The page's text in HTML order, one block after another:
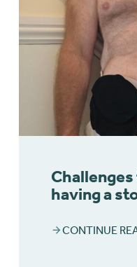
having a
CONTINUE